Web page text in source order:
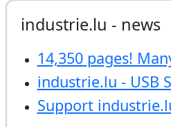
industrie.lu - news
14,350 pages!
industrie.lu - USB
Support